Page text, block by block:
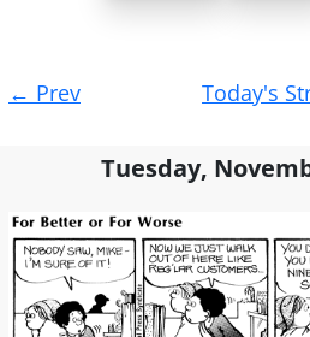
navigation
← Prev Today's
Tuesday,